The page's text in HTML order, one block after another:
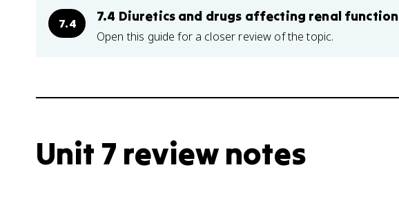
7.4 7.4 Diuretics and drugs affecting renal function
Open this guide for a closer review of the topic.
Unit 7 review notes